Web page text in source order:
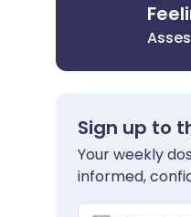
Sign up to
Your weekly
informed,